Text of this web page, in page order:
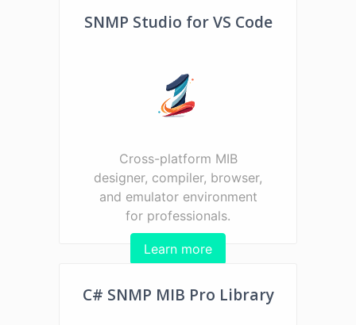
SNMP Studio for VS Code
Cross-platform MIB
designer, compiler, browser,
and emulator environment
for professionals.
Learn more
C# SNMP MIB Pro Library